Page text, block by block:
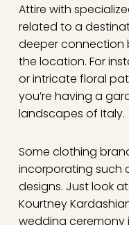
Attire with
related to a
deeper connection
the location. For
or intricate floral
you’re having a
landscapes of Italy.
Some clothing
incorporating such
designs. Just look
Kourtney
wedding ceremony